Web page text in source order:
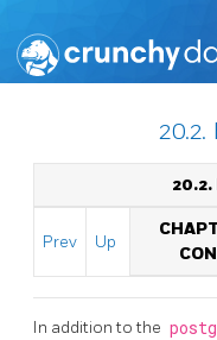
20.2.
Prev Up
In addition to the